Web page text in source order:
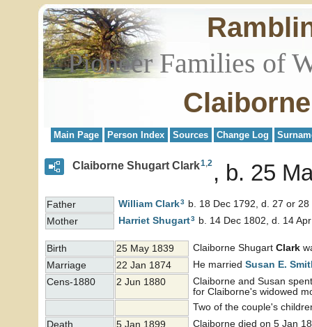
Pioneer Families of
Main Page Person Index Sources Change Log
Claiborne Shugart Clark1,2 b. 25
Father William Clark3
b. 18 Dec 1792, d. 27 or
Mother
Harriet Shugart3 b. 14 Dec 1802, d. 14
Birth 25 May 1839 Claiborne Shugart Clark
Marriage
22 Jan 1874 He married Susan E.
Cens-1880
2 Jun 1880
Claiborne and Susan
for Claiborne's widowed
Two of the couple's
Death
5 Jan 1899
Claiborne died on 5 Jan